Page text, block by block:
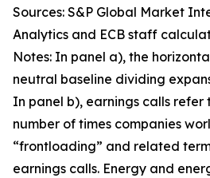
Sources: S&P Global Market
Analytics and ECB staff
Notes: In panel a), the
neutral baseline dividing
In panel b), earnings calls
number of times companies
“frontloading” and related
earnings calls. Energy and